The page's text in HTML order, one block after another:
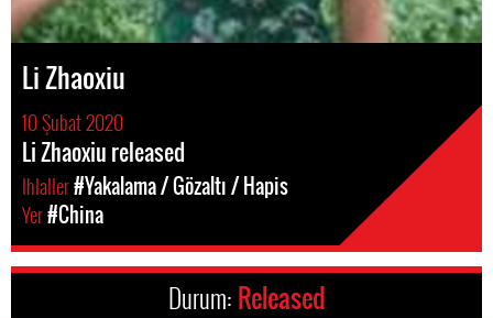
Li Zhaoxiu
10 Şubat 2020
Li Zhaoxiu released
Ihlaller#Yakalama / Gözaltı / Hapis
Yer#China
Durum: Released